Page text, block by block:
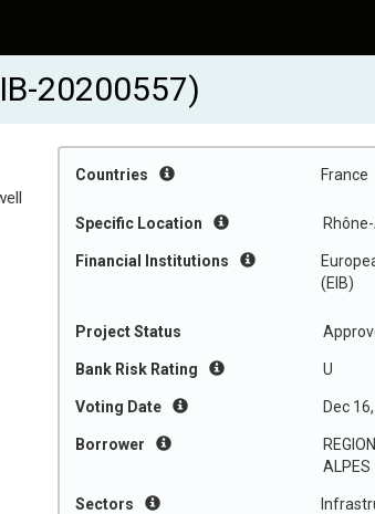
20200557)
Countries France
Specific Location
Financial Institutions
(EIB)
Project Status
Bank Risk Rating U
Voting Date Dec
Borrower
ALPES
Sectors